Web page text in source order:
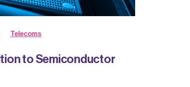
Telecoms
to Semiconductor